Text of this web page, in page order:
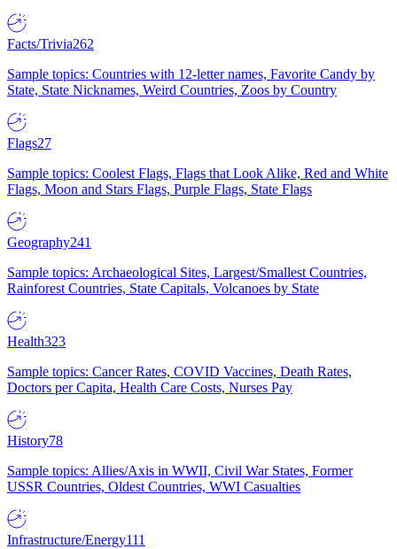
Facts/Trivia262
Sample topics: Countries with 12-letter names, Favorite Candy by
State, State Nicknames, Weird Countries, Zoos by Country
Flags27
Sample topics: Coolest Flags, Flags that Look Alike, Red and White
Flags, Moon and Stars Flags, Purple Flags, State Flags
Geography241
Sample topics: Archaeological Sites, Largest/Smallest Countries,
Rainforest Countries, State Capitals, Volcanoes by State
Health323
Sample topics: Cancer Rates, COVID Vaccines, Death Rates,
Doctors per Capita, Health Care Costs, Nurses Pay
History78
Sample topics: Allies/Axis in WWII, Civil War States, Former
USSR Countries, Oldest Countries, WWI Casualties
Infrastructure/Energy111